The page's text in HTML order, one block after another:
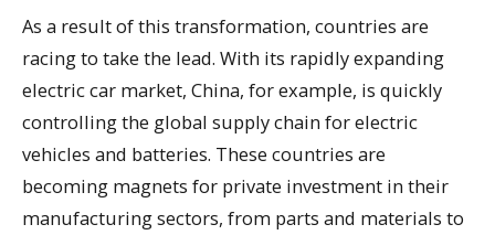
As a result of this transformation, countries are
racing to take the lead. With its rapidly expanding
electric car market, China, for example, is quickly
controlling the global supply chain for electric
vehicles and batteries. These countries are
becoming magnets for private investment in their
manufacturing sectors, from parts and materials to